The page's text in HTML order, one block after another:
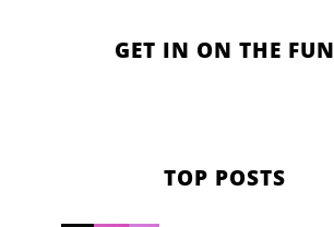
GET IN ON THE FUN
TOP POSTS